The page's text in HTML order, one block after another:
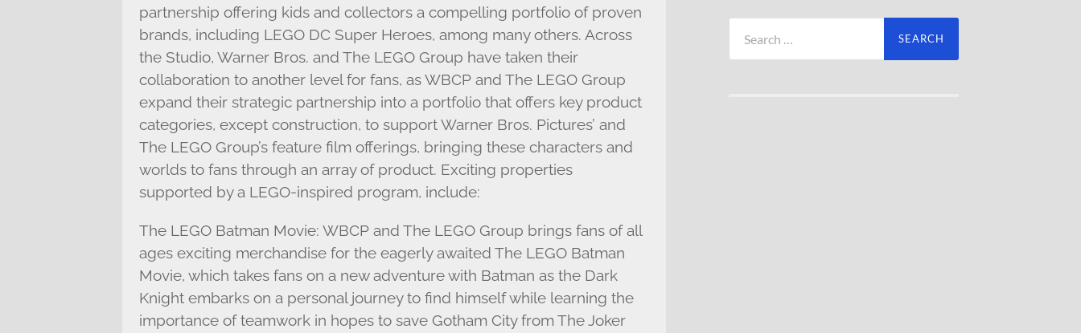
partnership offering kids and collectors a compelling portfolio of proven
brands, including LEGO DC Super Heroes, among many others. Across
the Studio, Warner Bros. and The LEGO Group have taken their
collaboration to another level for fans, as WBCP and The LEGO Group
expand their strategic partnership into a portfolio that offers key product
categories, except construction, to support Warner Bros. Pictures’ and
The LEGO Group’s feature film offerings, bringing these characters and
worlds to fans through an array of product. Exciting properties
supported by a LEGO-inspired program, include:
The LEGO Batman Movie: WBCP and The LEGO Group brings fans of all
ages exciting merchandise for the eagerly awaited The LEGO Batman
Movie, which takes fans on a new adventure with Batman as the Dark
Knight embarks on a personal journey to find himself while learning the
importance of teamwork in hopes to save Gotham City from The Joker
for: